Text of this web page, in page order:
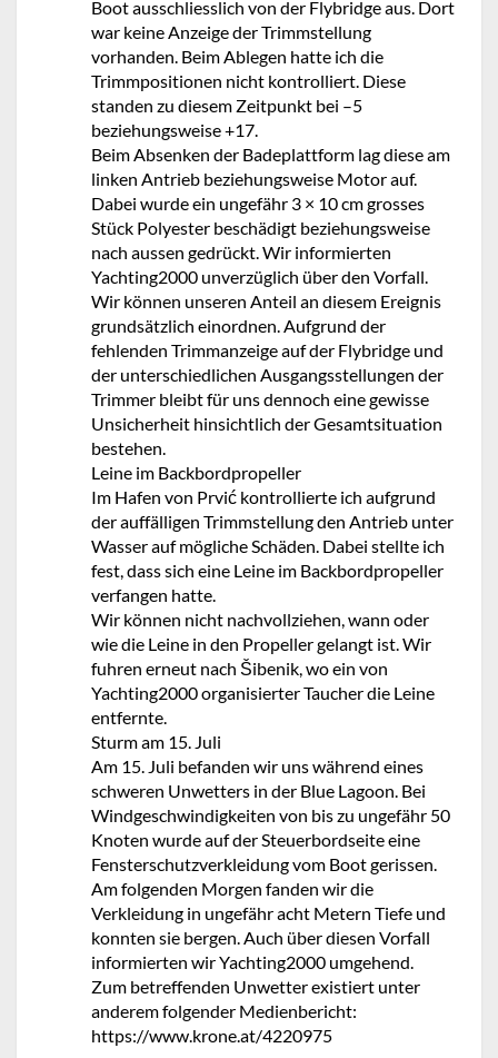
Boot ausschliesslich von der Flybridge aus. Dort
war keine Anzeige der Trimmstellung
vorhanden. Beim Ablegen hatte ich die
Trimmpositionen nicht kontrolliert. Diese
standen zu diesem Zeitpunkt bei –5
beziehungsweise +17.
Beim Absenken der Badeplattform lag diese am
linken Antrieb beziehungsweise Motor auf.
Dabei wurde ein ungefähr 3 × 10 cm grosses
Stück Polyester beschädigt beziehungsweise
nach aussen gedrückt. Wir informierten
Yachting2000 unverzüglich über den Vorfall.
Wir können unseren Anteil an diesem Ereignis
grundsätzlich einordnen. Aufgrund der
fehlenden Trimmanzeige auf der Flybridge und
der unterschiedlichen Ausgangsstellungen der
Trimmer bleibt für uns dennoch eine gewisse
Unsicherheit hinsichtlich der Gesamtsituation
bestehen.
Leine im Backbordpropeller
Im Hafen von Prvić kontrollierte ich aufgrund
der auffälligen Trimmstellung den Antrieb unter
Wasser auf mögliche Schäden. Dabei stellte ich
fest, dass sich eine Leine im Backbordpropeller
verfangen hatte.
Wir können nicht nachvollziehen, wann oder
wie die Leine in den Propeller gelangt ist. Wir
fuhren erneut nach Šibenik, wo ein von
Yachting2000 organisierter Taucher die Leine
entfernte.
Sturm am 15. Juli
Am 15. Juli befanden wir uns während eines
schweren Unwetters in der Blue Lagoon. Bei
Windgeschwindigkeiten von bis zu ungefähr 50
Knoten wurde auf der Steuerbordseite eine
Fensterschutzverkleidung vom Boot gerissen.
Am folgenden Morgen fanden wir die
Verkleidung in ungefähr acht Metern Tiefe und
konnten sie bergen. Auch über diesen Vorfall
informierten wir Yachting2000 umgehend.
Zum betreffenden Unwetter existiert unter
anderem folgender Medienbericht:
https://www.krone.at/4220975